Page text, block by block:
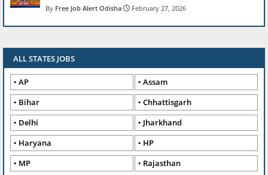
Free Job Alert Odisha February 27, 2026
ALL STATES JOBS
AP
Assam
Bihar
Chhattisgarh
Delhi
Jharkhand
Haryana
HP
MP
Rajasthan